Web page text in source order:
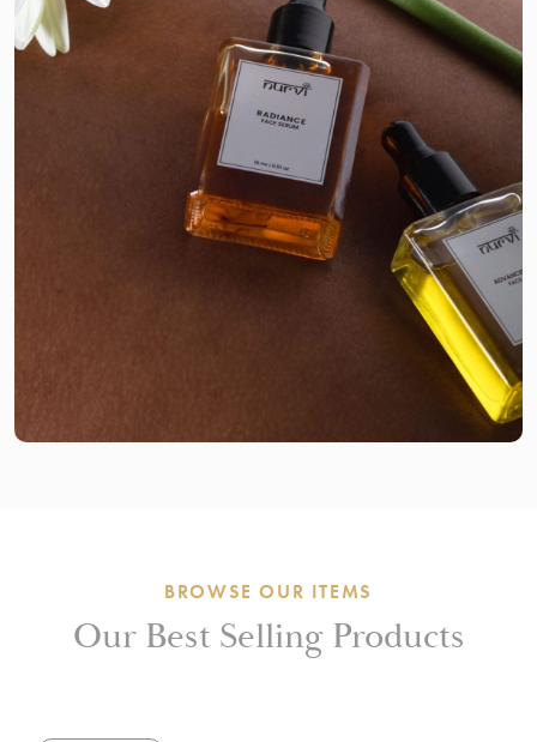
BROWSE OUR ITEMS
Our Best Selling Products